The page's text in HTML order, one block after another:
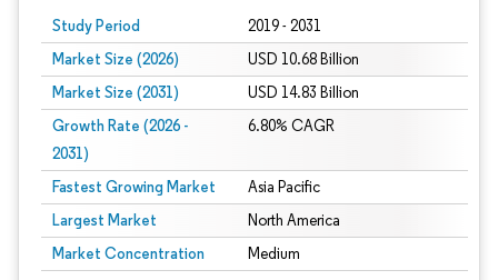
Study Period 2019 - 2031
Market Size (2026) USD 10.68 Billion
Market Size (2031) USD 14.83 Billion
Growth Rate (2026 -
2031)
6.80% CAGR
Fastest Growing Market Asia Pacific
Largest Market North America
Market Concentration Medium